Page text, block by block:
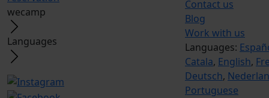
wecamp
Languages
Contact us
Blog
Work with us
Languages:
Catala, English,
Deutsch,
Portuguese